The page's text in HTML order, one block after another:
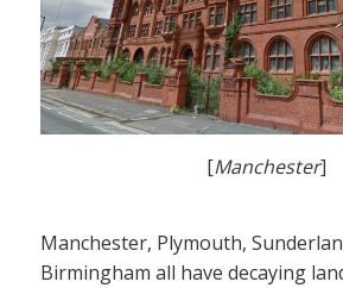
[Manchester]
Manchester, Plymouth,
Birmingham all have decaying